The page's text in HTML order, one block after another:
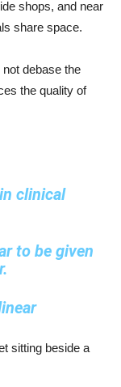
shops, and near
share space.
debase the
the quality of
clinical
to be given
sitting beside a